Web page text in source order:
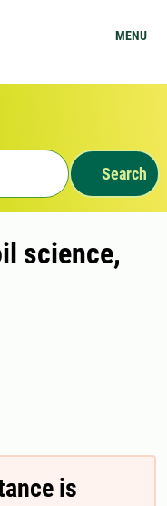
MENU
Search
science,
is